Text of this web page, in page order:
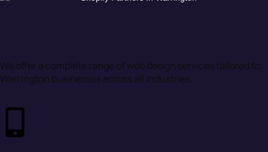
We offer a complete range of web design services tailored to
Warrington businesses across all industries.